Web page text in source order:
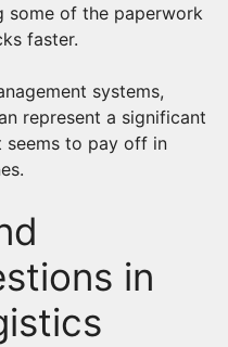
some of the paperwork
faster.
systems,
represent a significant
to pay off in
in